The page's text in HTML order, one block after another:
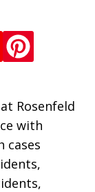
Rosenfeld
with
cases